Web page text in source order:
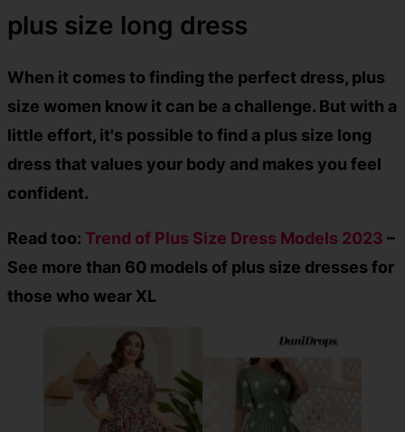
plus size long dress
When it comes to finding the perfect dress, plus
size women know it can be a challenge. But with a
little effort, it's possible to find a plus size long
dress that values your body and makes you feel
confident.
Read too: Trend of Plus Size Dress Models 2023 –
See more than 60 models of plus size dresses for
those who wear XL